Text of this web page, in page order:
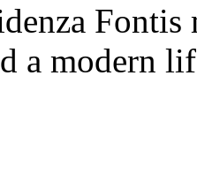
Fontis
a modern